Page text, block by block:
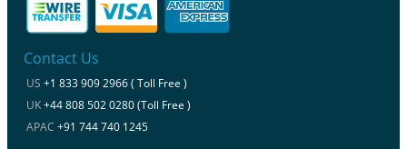
Contact Us
US +1 833 909 2966 ( Toll Free )
UK+44 808 502 0280 (Toll Free )
APAC +91 744 740 1245